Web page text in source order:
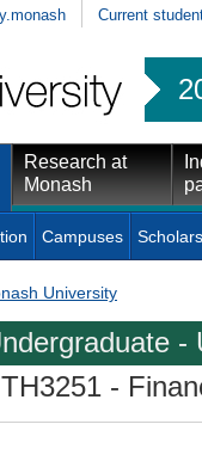
Current
Research at
Monash
Campuses
University
-
-